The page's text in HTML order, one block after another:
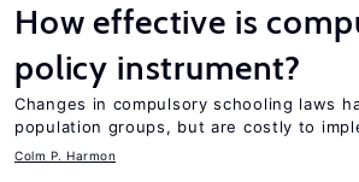
How effective is
policy instrument?
Changes in compulsory schooling laws
population groups, but are costly to
Colm P. Harmon